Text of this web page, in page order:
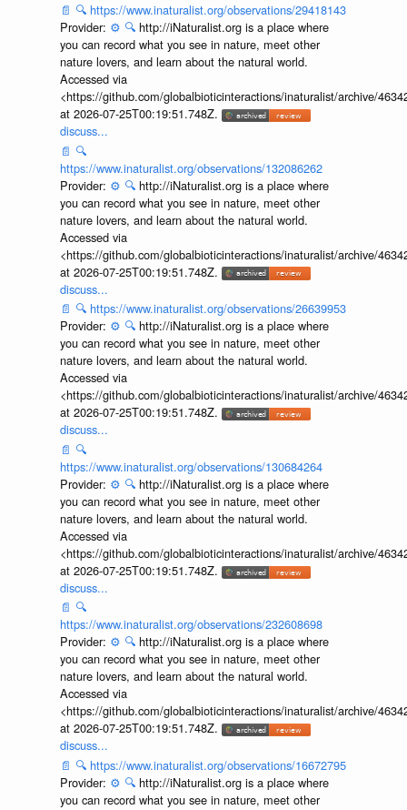
📄 🔍 https://www.inaturalist.org/observations/29418143
Provider: ⚙️ 🔍 http://iNaturalist.org is a place where
you can record what you see in nature, meet other
nature lovers, and learn about the natural world.
Accessed via
<https://github.com/globalbioticinteractions/inaturalist/archive/
at 2026-07-25T00:19:51.748Z.
discuss...
📄 🔍
https://www.inaturalist.org/observations/132086262
Provider: ⚙️ 🔍 http://iNaturalist.org is a place where
you can record what you see in nature, meet other
nature lovers, and learn about the natural world.
Accessed via
<https://github.com/globalbioticinteractions/inaturalist/archive/
at 2026-07-25T00:19:51.748Z.
discuss...
📄 🔍 https://www.inaturalist.org/observations/26639953
Provider: ⚙️ 🔍 http://iNaturalist.org is a place where
you can record what you see in nature, meet other
nature lovers, and learn about the natural world.
Accessed via
<https://github.com/globalbioticinteractions/inaturalist/archive/
at 2026-07-25T00:19:51.748Z.
discuss...
📄 🔍
https://www.inaturalist.org/observations/130684264
Provider: ⚙️ 🔍 http://iNaturalist.org is a place where
you can record what you see in nature, meet other
nature lovers, and learn about the natural world.
Accessed via
<https://github.com/globalbioticinteractions/inaturalist/archive/
at 2026-07-25T00:19:51.748Z.
discuss...
📄 🔍
https://www.inaturalist.org/observations/232608698
Provider: ⚙️ 🔍 http://iNaturalist.org is a place where
you can record what you see in nature, meet other
nature lovers, and learn about the natural world.
Accessed via
<https://github.com/globalbioticinteractions/inaturalist/archive/
at 2026-07-25T00:19:51.748Z.
discuss...
📄 🔍 https://www.inaturalist.org/observations/16672795
Provider: ⚙️ 🔍 http://iNaturalist.org is a place where
you can record what you see in nature, meet other